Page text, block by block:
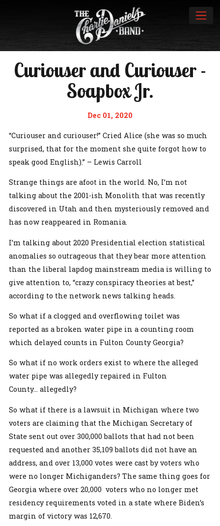
Curiouser and Curiouser -
Soapbox Jr.
Dec 01, 2020
“Curiouser and curiouser!” Cried Alice (she was so much
surprised, that for the moment she quite forgot how to
speak good English).” – Lewis Carroll
Strange things are afoot in the world. No, I’m not
talking about the 2001-ish Monolith that was recently
discovered in Utah and then mysteriously removed and
has now reappeared in Romania.
I’m talking about 2020 Presidential election statistical
anomalies so outrageous that they bear more attention
than the liberal lapdog mainstream media is willing to
give attention to, “crazy conspiracy theories at best,”
according to the network news talking heads.
So what if a clogged and overflowing toilet was
reported as a broken water pipe in a counting room
which delayed counts in Fulton County Georgia?
So what if no work orders exist to where the alleged
water pipe was allegedly repaired in Fulton
County... allegedly?
So what if there is a lawsuit in Michigan where two
voters are claiming that the Michigan Secretary of
State sent out over 300,000 ballots that had not been
requested and another 35,109 ballots did not have an
address, and over 13,000 votes were cast by voters who
were no longer Michiganders? The same thing goes for
Georgia where over 20,000 voters who no longer met
residency requirements voted in a state where Biden’s
margin of victory was 12,670.